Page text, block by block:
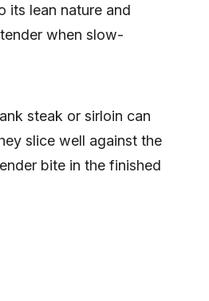
its lean nature and
when slow-
steak or sirloin can
slice well against the
bite in the finished